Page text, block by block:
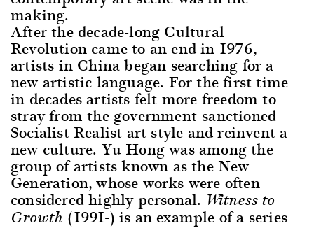
making.
After the decade-long Cultural
Revolution came to an end in 1976,
artists in China began searching for a
new artistic language. For the first time
in decades artists felt more freedom to
stray from the government-sanctioned
Socialist Realist art style and reinvent a
new culture. Yu Hong was among the
group of artists known as the New
Generation, whose works were often
considered highly personal. Witness to
Growth (1991-) is an example of a series